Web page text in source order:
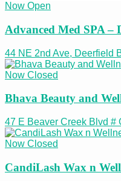
Now Open
Advanced Med SPA –
44 NE 2nd Ave, Deerfield
Now Closed
Bhava Beauty and
47 E Beaver Creek Blvd #
Now Closed
CandiLash Wax n